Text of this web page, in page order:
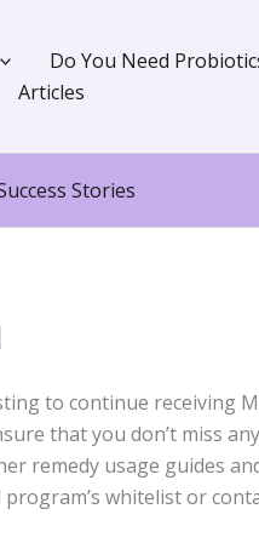
Do You Need
Articles
Stories
to continue receiving
that you don’t miss
remedy usage guides
whitelist or